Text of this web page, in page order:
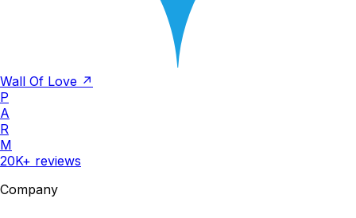
Wall Of Love ↗
P
A
R
M
20K+ reviews
Company